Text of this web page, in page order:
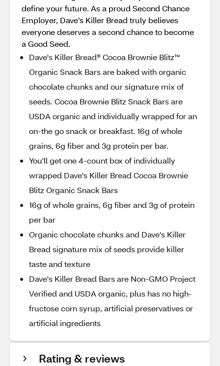
define your future. As a proud Second Chance
Employer, Dave’s Killer Bread truly believes
everyone deserves a second chance to become
a Good Seed.
Dave's Killer Bread® Cocoa Brownie Blitz™
Organic Snack Bars are baked with organic
chocolate chunks and our signature mix of
seeds. Cocoa Brownie Blitz Snack Bars are
USDA organic and individually wrapped for an
on-the go snack or breakfast. 16g of whole
grains, 6g fiber and 3g protein per bar.
You'll get one 4-count box of individually
wrapped Dave's Killer Bread Cocoa Brownie
Blitz Organic Snack Bars
16g of whole grains, 6g fiber and 3g of protein
per bar
Organic chocolate chunks and Dave's Killer
Bread signature mix of seeds provide killer
taste and texture
Dave's Killer Bread Bars are Non-GMO Project
Verified and USDA organic, plus has no high-
fructose corn syrup, artificial preservatives or
artificial ingredients
Rating & reviews